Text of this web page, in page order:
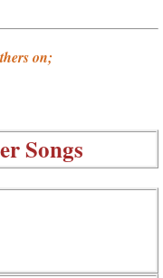
on;
Songs